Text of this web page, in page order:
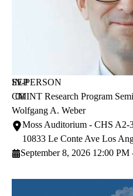
SEP
08
IN-PERSON
CMINT Research Program
Wolfgang A. Weber
Moss Auditorium - CHS A2-
10833 Le Conte Ave Los
September 8, 2026 12:00